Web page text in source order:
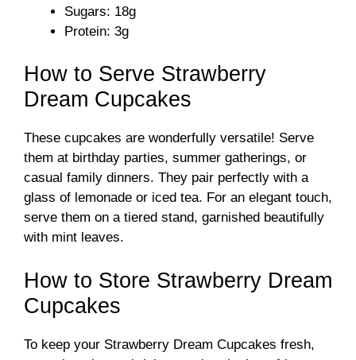
Sugars: 18g
Protein: 3g
How to Serve Strawberry
Dream Cupcakes
These cupcakes are wonderfully versatile! Serve
them at birthday parties, summer gatherings, or
casual family dinners. They pair perfectly with a
glass of lemonade or iced tea. For an elegant touch,
serve them on a tiered stand, garnished beautifully
with mint leaves.
How to Store Strawberry Dream
Cupcakes
To keep your Strawberry Dream Cupcakes fresh,